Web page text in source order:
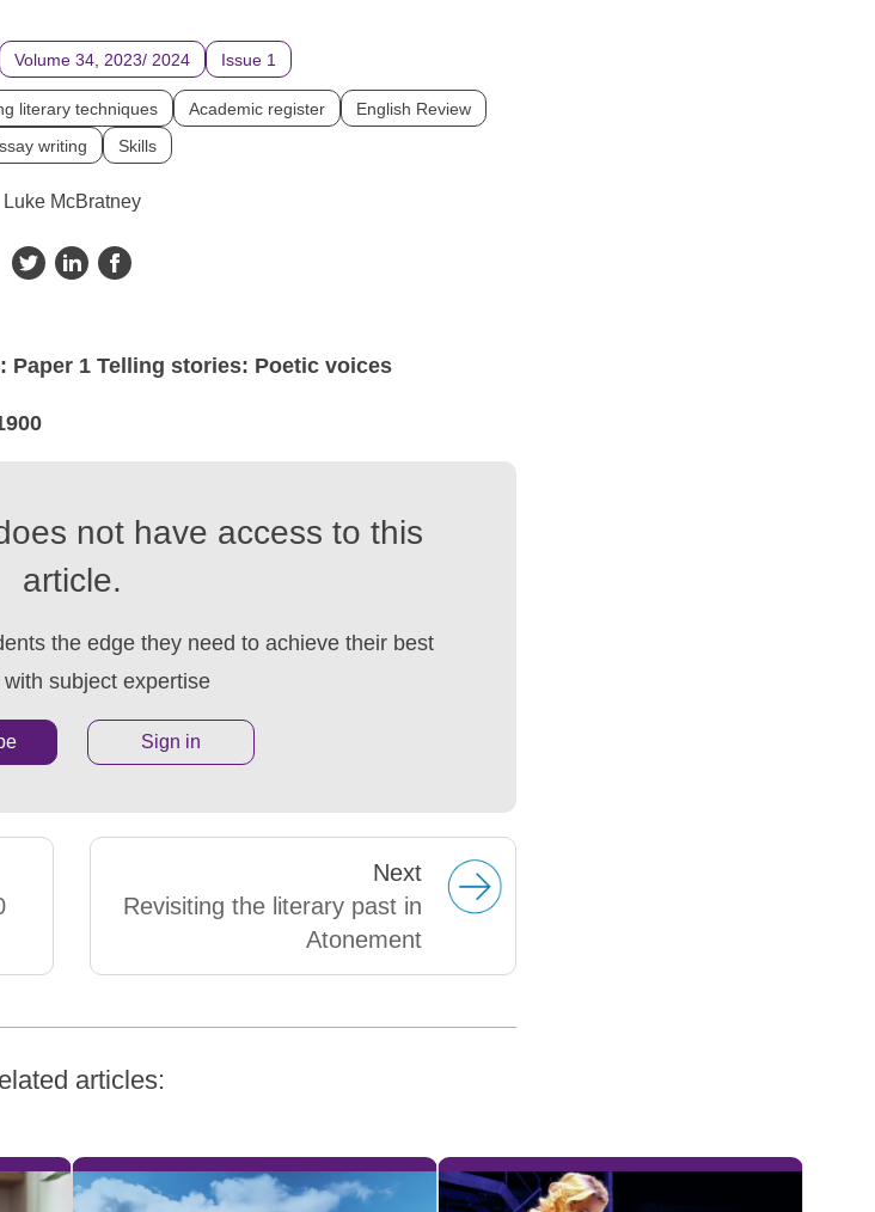
Volume 34, 2023/ 2024 Issue 1
literary techniques Academic register
English Review
writing
Skills
Luke McBratney
Paper 1 Telling stories: Poetic voices
not have access to this
article.
the edge they need to achieve their best
subject expertise
Sign in
Next
Revisiting the literary past in
Atonement
articles: